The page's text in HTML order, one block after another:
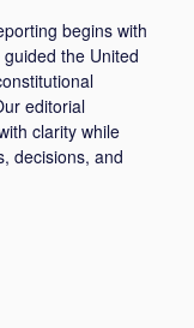
begins with
the United
editorial
clarity while
decisions, and